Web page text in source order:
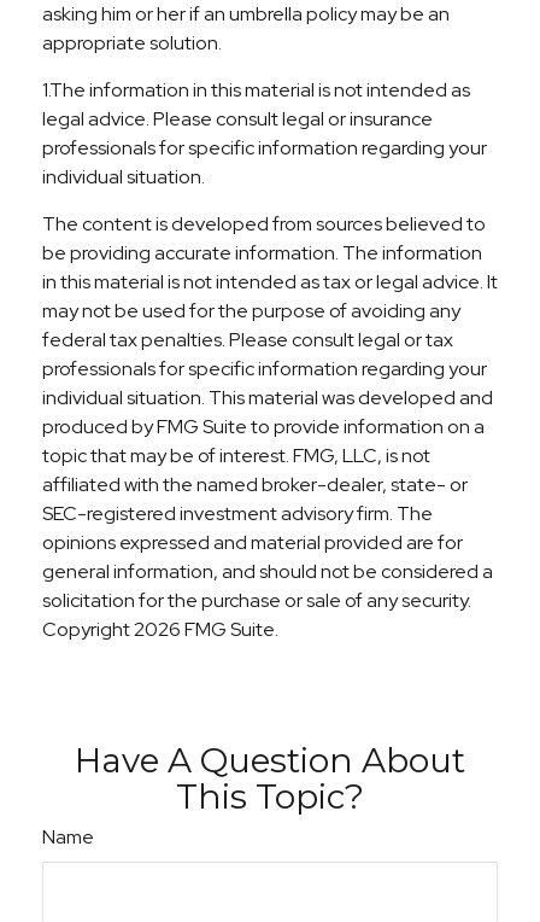
asking him or her if an umbrella policy may be an
appropriate solution.
1.The information in this material is not intended as
legal advice. Please consult legal or insurance
professionals for specific information regarding your
individual situation.
The content is developed from sources believed to
be providing accurate information. The information
in this material is not intended as tax or legal advice. It
may not be used for the purpose of avoiding any
federal tax penalties. Please consult legal or tax
professionals for specific information regarding your
individual situation. This material was developed and
produced by FMG Suite to provide information on a
topic that may be of interest. FMG, LLC, is not
affiliated with the named broker-dealer, state- or
SEC-registered investment advisory firm. The
opinions expressed and material provided are for
general information, and should not be considered a
solicitation for the purchase or sale of any security.
Copyright2026 FMG Suite.
Have A Question About
This Topic?
Name